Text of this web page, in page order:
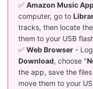
✅ Amazon Music
computer, go to
tracks, then locate
them to your USB
✅ Web Browser -
Download, choose "
the app, save the
move them to your